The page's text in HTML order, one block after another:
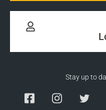
Stay up to